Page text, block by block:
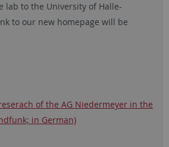
lab to the University of Halle-
to our new homepage will be
of the AG Niedermeyer in the
in German)